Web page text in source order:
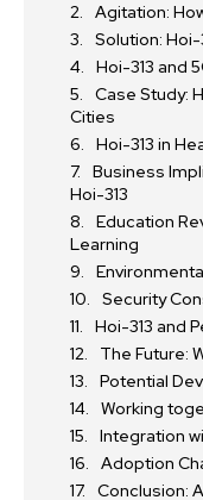
Agitation:
Solution: Hoi-
Hoi-313 and
Case Study:
Cities
Hoi-313 in
Business
Hoi-313
Education
Learning
Security
Hoi-313 and
The Future:
Potential
Working
Integration
Adoption
Conclusion: